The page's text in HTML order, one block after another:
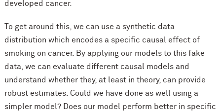
developed cancer.
To get around this, we can use a synthetic data
distribution which encodes a specific causal effect of
smoking on cancer. By applying our models to this fake
data, we can evaluate different causal models and
understand whether they, at least in theory, can provide
robust estimates. Could we have done as well using a
simpler model? Does our model perform better in specific